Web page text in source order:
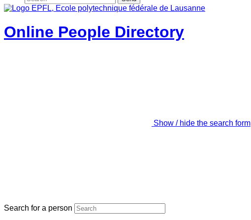
Online People Directory
Show / hide the search form
Search for a person